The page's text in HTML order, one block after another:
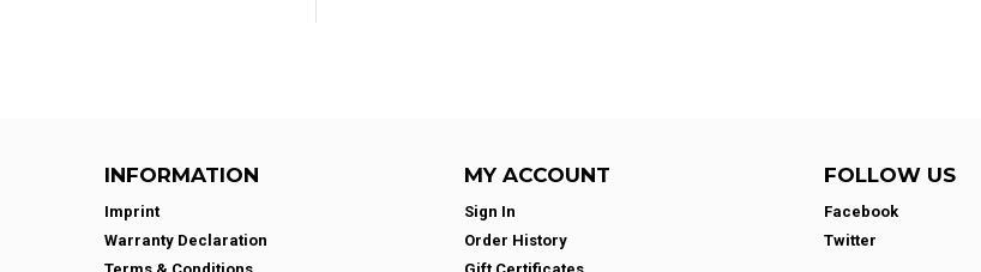
INFORMATION
Imprint
Warranty Declaration
MY ACCOUNT
Sign In
Order History
FOLLOW US
Facebook
Twitter